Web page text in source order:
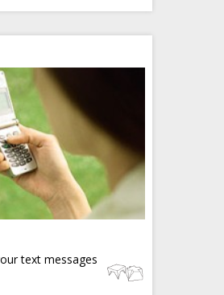
text messages